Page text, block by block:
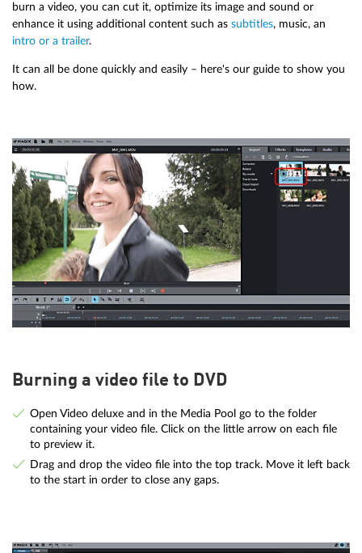
burn a video, you can cut it, optimize its image and sound or
enhance it using additional content such as subtitles, music, an
intro or a trailer.
It can all be done quickly and easily – here's our guide to show you
how.
Burning a video file to DVD
Open Video deluxe and in the Media Pool go to the folder
containing your video file. Click on the little arrow on each file
to preview it.
Drag and drop the video file into the top track. Move it left back
to the start in order to close any gaps.